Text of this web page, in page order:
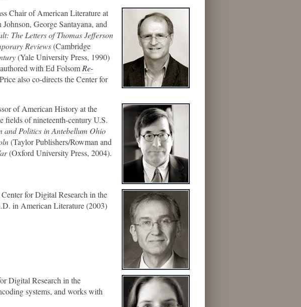
Chair of American Literature at
George Santayana, and
The Letters of Thomas Jefferson
Reviews(Cambridge
(Yale University Press, 1990)
with Ed Folsom Re-
also co-directs the Center for
of American History at the
fields of nineteenth-century U.S.
and Politics in Antebellum Ohio
(Taylor Publishers/Rowman and
(Oxford University Press, 2004).
for Digital Research in the
in American Literature (2003)
Digital Research in the
systems, and works with